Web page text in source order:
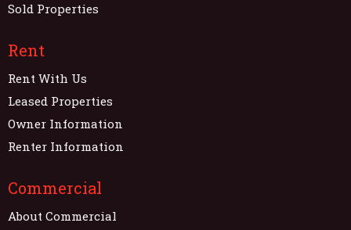
Sold Properties
Rent
Rent With Us
Leased Properties
Owner Information
Renter Information
Commercial
About Commercial